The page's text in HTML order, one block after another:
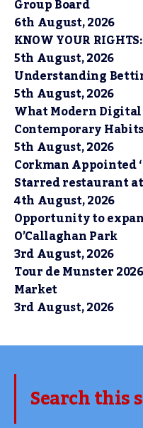
Group Board
6th August, 2026
KNOW YOUR
5th August, 2026
Understanding
5th August, 2026
What Modern
Contemporary Habits
5th August, 2026
Corkman Appointed
Starred restaurant
4th August, 2026
Opportunity to
O’Callaghan Park
3rd August, 2026
Tour de Munster
Market
3rd August, 2026
Search this